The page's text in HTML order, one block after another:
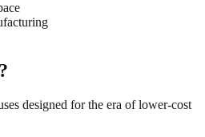
?
designed for the era of lower-cost